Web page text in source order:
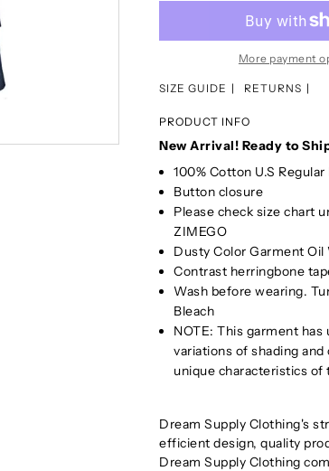
More payment
SIZE GUIDE RETURNS
PRODUCT INFO
New Arrival! Ready to
100% Cotton U.S Regular
Button closure
Please check size chart
ZIMEGO
Dusty Color Garment
Contrast herringbone
Wash before wearing.
Bleach
NOTE: This garment
variations of shading
unique characteristics of
Dream Supply Clothing's
efficient design, quality
Dream Supply Clothing